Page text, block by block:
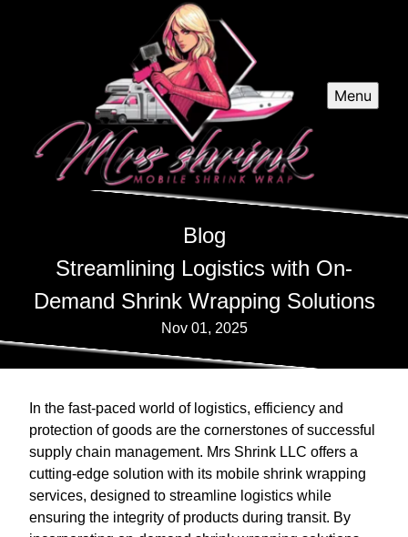
Menu
Blog
Streamlining Logistics with On-
Demand Shrink Wrapping Solutions
Nov 01, 2025
In the fast-paced world of logistics, efficiency and
protection of goods are the cornerstones of successful
supply chain management. Mrs Shrink LLC offers a
cutting-edge solution with its mobile shrink wrapping
services, designed to streamline logistics while
ensuring the integrity of products during transit. By